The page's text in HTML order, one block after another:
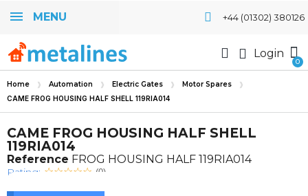
MENU +44 (01302) 380126
Login
Home Automation Electric Gates Motor Spares
CAME FROG HOUSING HALF SHELL 119RIA014
CAME FROG HOUSING HALF SHELL
119RIA014
Reference FROG HOUSING HALF 119RIA014
Rating: (0)